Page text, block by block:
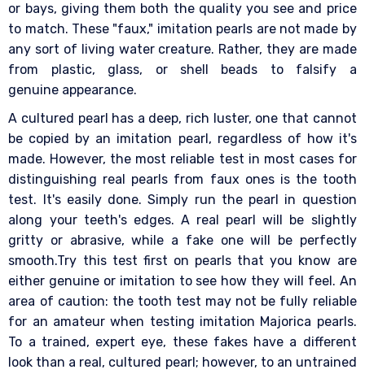
or bays, giving them both the quality you see and price
to match. These "faux," imitation pearls are not made by
any sort of living water creature. Rather, they are made
from plastic, glass, or shell beads to falsify a
genuine appearance.
A cultured pearl has a deep, rich luster, one that cannot
be copied by an imitation pearl, regardless of how it's
made. However, the most reliable test in most cases for
distinguishing real pearls from faux ones is the tooth
test. It's easily done. Simply run the pearl in question
along your teeth's edges. A real pearl will be slightly
gritty or abrasive, while a fake one will be perfectly
smooth.Try this test first on pearls that you know are
either genuine or imitation to see how they will feel. An
area of caution: the tooth test may not be fully reliable
for an amateur when testing imitation Majorica pearls.
To a trained, expert eye, these fakes have a different
look than a real, cultured pearl; however, to an untrained